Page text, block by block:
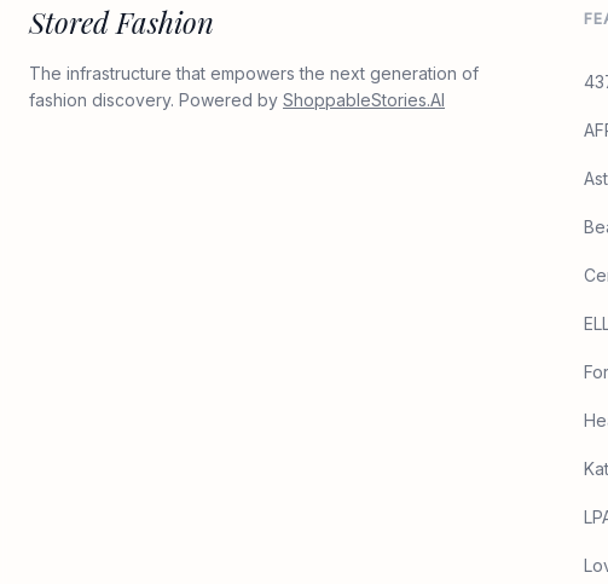
Stored Fashion
The infrastructure that empowers the next generation of
fashion discovery. Powered by ShoppableStories.AI